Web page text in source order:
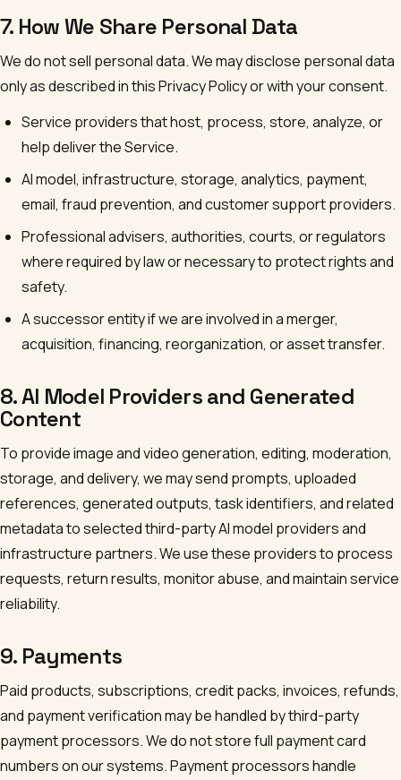
7. How We Share Personal Data
We do not sell personal data. We may disclose personal data
only as described in this Privacy Policy or with your consent.
Service providers that host, process, store, analyze, or
help deliver the Service.
AI model, infrastructure, storage, analytics, payment,
email, fraud prevention, and customer support providers.
Professional advisers, authorities, courts, or regulators
where required by law or necessary to protect rights and
safety.
A successor entity if we are involved in a merger,
acquisition, financing, reorganization, or asset transfer.
8. AI Model Providers and Generated
Content
To provide image and video generation, editing, moderation,
storage, and delivery, we may send prompts, uploaded
references, generated outputs, task identifiers, and related
metadata to selected third-party AI model providers and
infrastructure partners. We use these providers to process
requests, return results, monitor abuse, and maintain service
reliability.
9. Payments
Paid products, subscriptions, credit packs, invoices, refunds,
and payment verification may be handled by third-party
payment processors. We do not store full payment card
numbers on our systems. Payment processors handle